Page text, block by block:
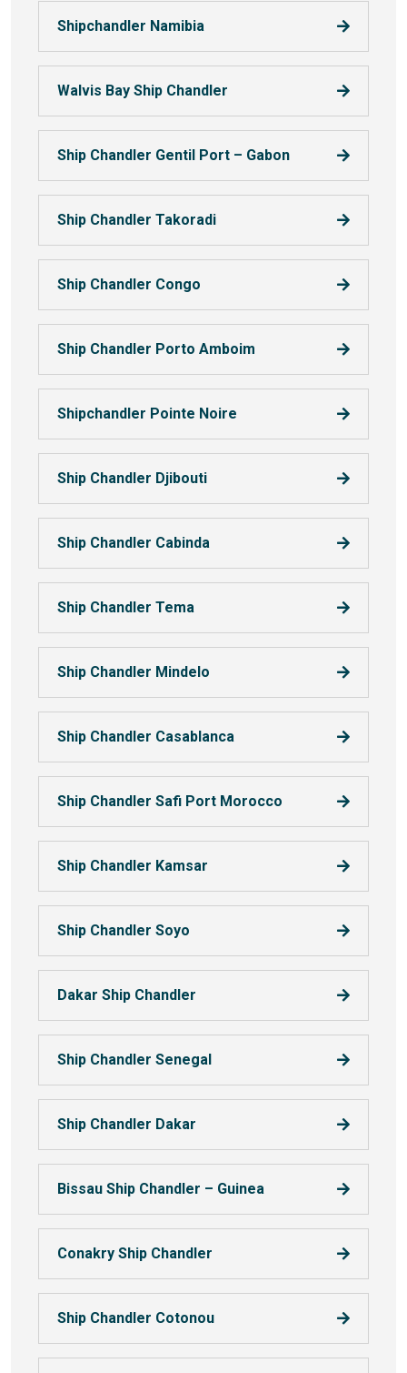
Shipchandler Namibia
Walvis Bay Ship Chandler
Ship Chandler Gentil Port – Gabon
Ship Chandler Takoradi
Ship Chandler Congo
Ship Chandler Porto Amboim
Shipchandler Pointe Noire
Ship Chandler Djibouti
Ship Chandler Cabinda
Ship Chandler Tema
Ship Chandler Mindelo
Ship Chandler Casablanca
Ship Chandler Safi Port Morocco
Ship Chandler Kamsar
Ship Chandler Soyo
Dakar Ship Chandler
Ship Chandler Senegal
Ship Chandler Dakar
Bissau Ship Chandler – Guinea
Conakry Ship Chandler
Ship Chandler Cotonou